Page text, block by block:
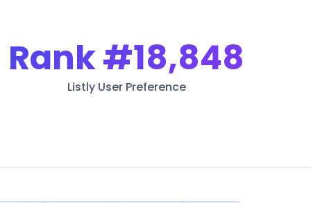
Rank#18,848
Listly User Preference